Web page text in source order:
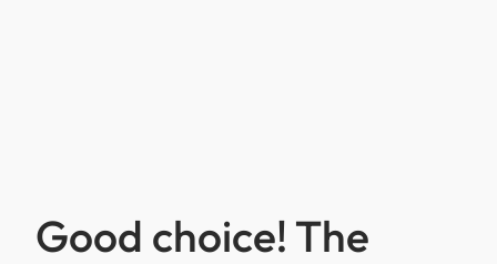
Good choice! The